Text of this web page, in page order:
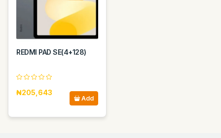
REDMI PAD SE(4+128)
₦205,643
Add